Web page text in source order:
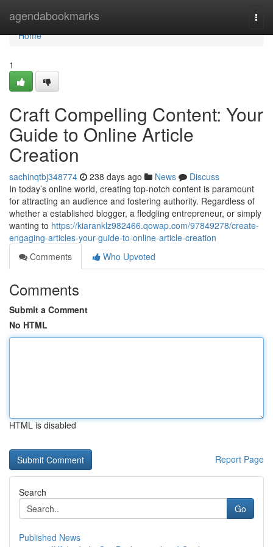
agendabookmarks
Home
Home
1
Craft Compelling Content: Your
Guide to Online Article
Creation
sachinqtbj348774 238 days ago News
Discuss
In today’s online world, creating top-notch content is paramount
for attracting an audience and fostering authority. Regardless of
whether a established blogger, a fledgling entrepreneur, or simply
wanting to https://kiaranklz982466.qowap.com/97849278/create-
engaging-articles-your-guide-to-online-article-creation
Comments
Who Upvoted
Comments
Submit a Comment
No HTML
HTML is disabled
Report Page
Search
Go
Published News